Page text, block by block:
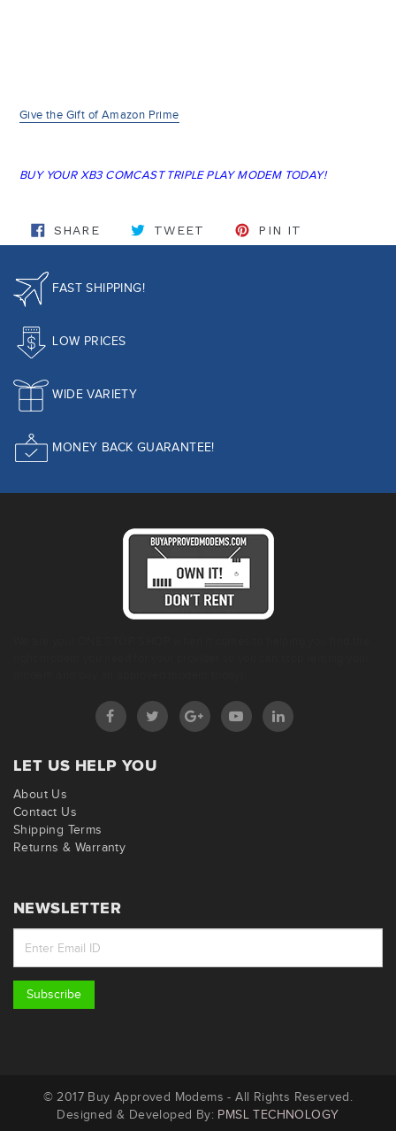
Give the Gift of Amazon Prime
BUY YOUR XB3 COMCAST TRIPLE PLAY MODEM TODAY!
SHARESHARE ON FACEBOOK
TWEET TWEET ON TWITTER
PIN IT
FAST SHIPPING!
LOW PRICES
WIDE VARIETY
MONEY BACK GUARANTEE!
LET US HELP YOU
About Us
Contact Us
Shipping Terms
Returns & Warranty
NEWSLETTER
Subscribe
© 2017 Buy Approved Modems - All Rights Reserved.
Designed & Developed By: PMSL TECHNOLOGY